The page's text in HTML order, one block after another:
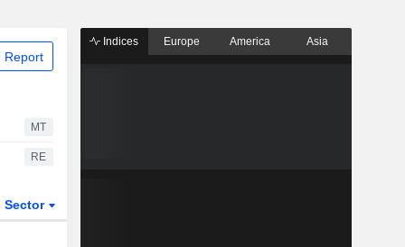
Report
MT
RE
Sector
Indices Europe America Asia